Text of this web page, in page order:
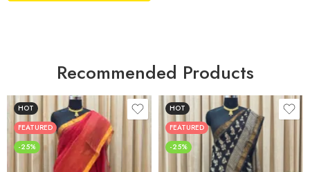
Recommended Products
HOT
FEATURED
-25%
HOT
FEATURED
-25%